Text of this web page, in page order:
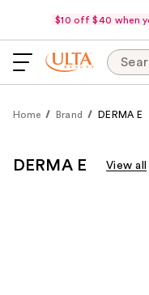
$10 off $40 when
Home Brand DERMA E
DERMA E View all